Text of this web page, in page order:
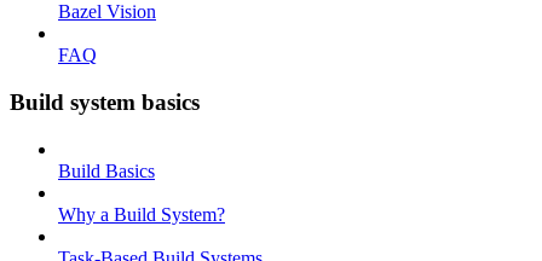
Bazel Vision
FAQ
Build system basics
Build Basics
Why a Build System?